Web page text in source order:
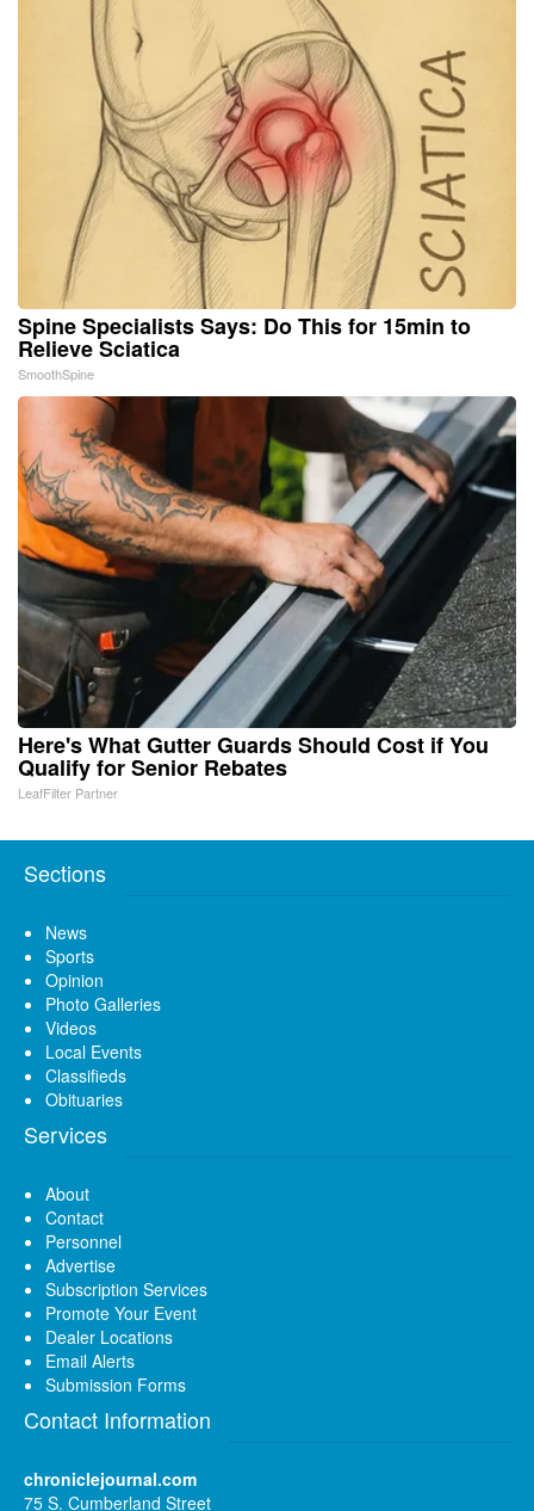
Spine Specialists Says: Do This for 15min to
Relieve Sciatica
SmoothSpine
Here's What Gutter Guards Should Cost if You
Qualify for Senior Rebates
LeafFilter Partner
Sections
News
Sports
Opinion
Photo Galleries
Videos
Local Events
Classifieds
Obituaries
Services
About
Contact
Personnel
Advertise
Subscription Services
Promote Your Event
Dealer Locations
Email Alerts
Submission Forms
Contact Information
chroniclejournal.com
75 S. Cumberland Street